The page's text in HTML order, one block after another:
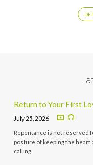
Return to Your First
July 25, 2026
Repentance is not reserved
posture of keeping the
calling.